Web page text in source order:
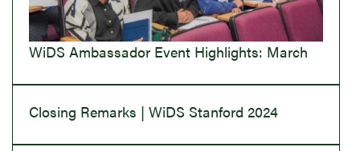
WiDS Ambassador Event Highlights: March
Closing Remarks | WiDS Stanford 2024